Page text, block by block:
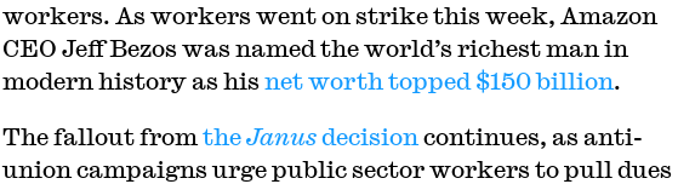
workers. As workers went on strike this week, Amazon
CEO Jeff Bezos was named the world’s richest man in
modern history as his net worth topped $150 billion.
The fallout from theJanusdecision continues, as anti-
union campaigns urge public sector workers to pull dues